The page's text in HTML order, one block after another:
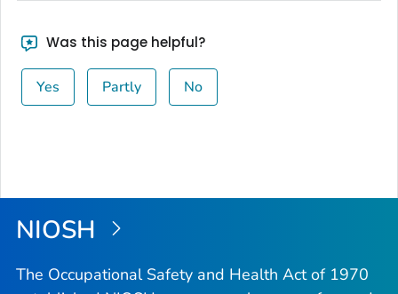
Was this page helpful?
Yes Partly No
NIOSH
The Occupational Safety and Health Act of 1970